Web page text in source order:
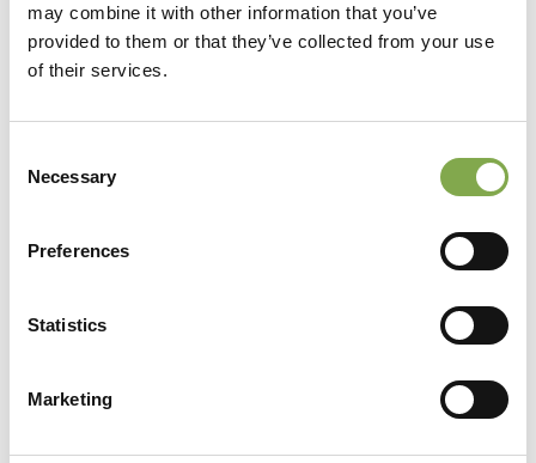
may combine it with other information that you’ve
provided to them or that they’ve collected from your use
of their services.
Selection
Necessary
Preferences
Statistics
Marketing
Registrati per leggere l’articolo
accedere a tutti i contenuti
Abbonati Accedi o registrati